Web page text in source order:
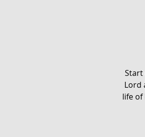
Start
Lord
life of